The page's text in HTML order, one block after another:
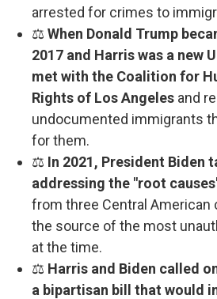
arrested for crimes to
⚖️ When Donald Trump
2017 and Harris was a new
met with the Coalition for
Rights of Los Angeles and
undocumented immigrants
for them.
⚖️ In 2021, President Biden
addressing the "root
from three Central American
the source of the most
at the time.
⚖️ Harris and Biden called
a bipartisan bill that would